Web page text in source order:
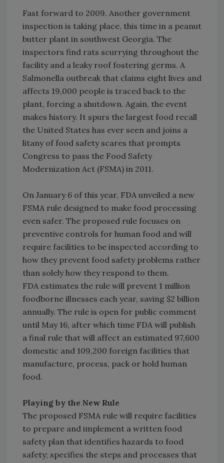
Fast forward to 2009. Another government
inspection is taking place, this time in a peanut
butter plant in southwest Georgia. The
inspectors find rats scurrying throughout the
facility and a leaky roof fostering germs. A
Salmonella outbreak that claims eight lives and
affects 19,000 people is traced back to the
plant, forcing a shutdown. Again, the event
makes history. It spurs the largest food recall
the United States has ever seen and joins a
litany of food safety scares that prompts
Congress to pass the Food Safety
Modernization Act (FSMA) in 2011.
On January 6 of this year, FDA unveiled a new
FSMA rule designed to make food processing
even safer. The proposed rule focuses on
preventive controls for human food and will
require facilities to be inspected according to
how they prevent food safety problems rather
than solely how they respond to them.
FDA estimates the rule will prevent 1 million
foodborne illnesses each year, saving $2 billion
annually. The rule is open for public comment
until May 16, after which time FDA will publish
a final rule that will affect an estimated 97,600
domestic and 109,200 foreign facilities that
manufacture, process, pack or hold human
food.
Playing by the New Rule
The proposed FSMA rule will require facilities
to prepare and implement a written food
safety plan that identifies hazards to food
safety; specifies the steps and processes that